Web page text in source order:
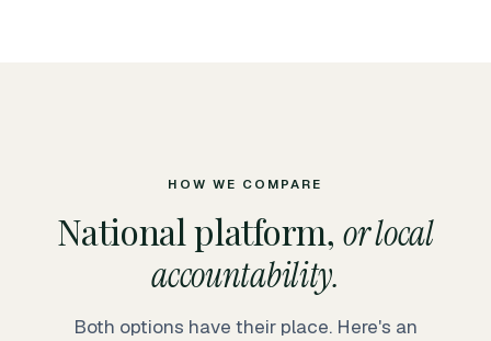
HOW WE COMPARE
National platform,or local
accountability.
Both options have their place. Here's an